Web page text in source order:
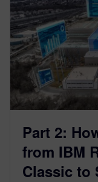
Part 2:
from IBM
Classic to